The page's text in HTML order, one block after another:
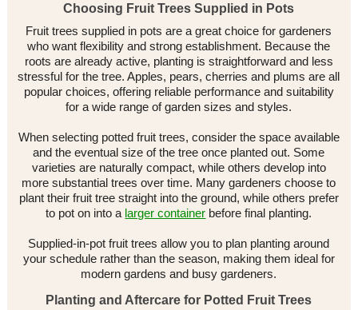
Choosing Fruit Trees Supplied in Pots
Fruit trees supplied in pots are a great choice for gardeners
who want flexibility and strong establishment. Because the
roots are already active, planting is straightforward and less
stressful for the tree. Apples, pears, cherries and plums are all
popular choices, offering reliable performance and suitability
for a wide range of garden sizes and styles.
When selecting potted fruit trees, consider the space available
and the eventual size of the tree once planted out. Some
varieties are naturally compact, while others develop into
more substantial trees over time. Many gardeners choose to
plant their fruit tree straight into the ground, while others prefer
to pot on into a larger container before final planting.
Supplied-in-pot fruit trees allow you to plan planting around
your schedule rather than the season, making them ideal for
modern gardens and busy gardeners.
Planting and Aftercare for Potted Fruit Trees